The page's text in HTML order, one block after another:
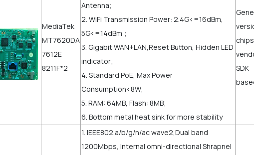
MediaTek
MT7620DA
7612E
8211F*2
Antenna;
2. WiFi Transmission Power: 2.4G<=16dBm,
5G<=14dBm；
3. Gigabit WAN+LAN,Reset Button, Hidden LED
indicator;
4. Standard PoE, Max Power
Consumption<8W;
5. RAM: 64MB, Flash: 8MB;
6. Bottom metal heat sink for more stability
SDK
1. IEEE802.a/b/g/n/ac wave2,Dual band
1200Mbps, Internal omni-directional Shrapnel